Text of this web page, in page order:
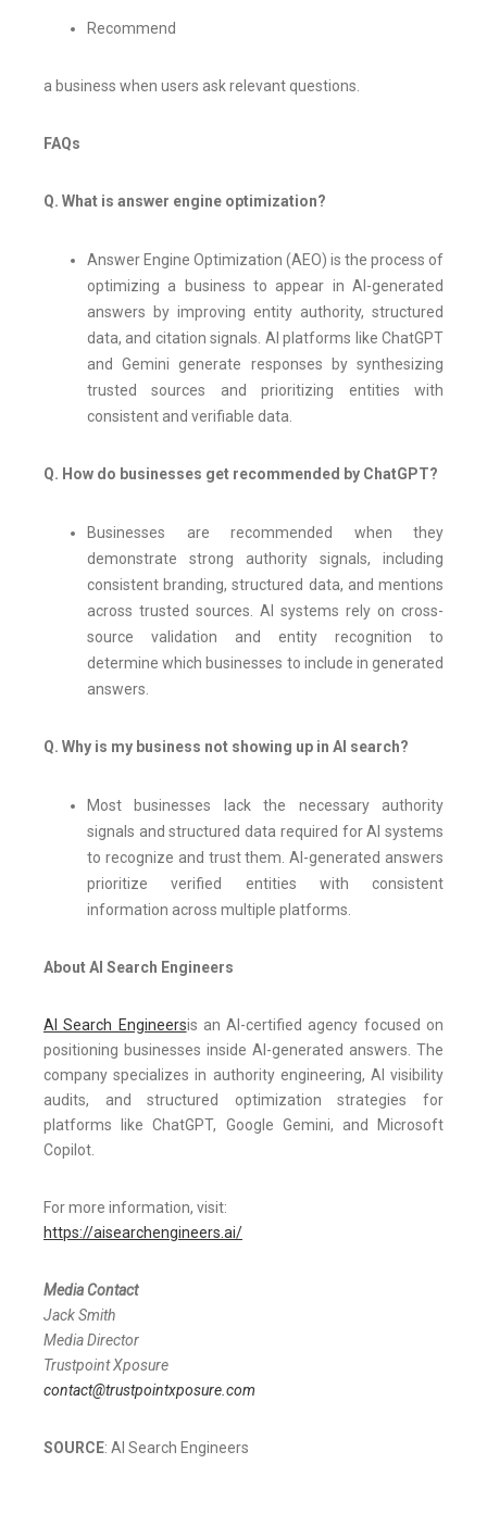
Recommend
a business when users ask relevant questions.
FAQs
Q. What is answer engine optimization?
Answer Engine Optimization (AEO) is the process of
optimizing a business to appear in AI-generated
answers by improving entity authority, structured
data, and citation signals. AI platforms like ChatGPT
and Gemini generate responses by synthesizing
trusted sources and prioritizing entities with
consistent and verifiable data.
Q. How do businesses get recommended by ChatGPT?
Businesses are recommended when they
demonstrate strong authority signals, including
consistent branding, structured data, and mentions
across trusted sources. AI systems rely on cross-
source validation and entity recognition to
determine which businesses to include in generated
answers.
Q. Why is my business not showing up in AI search?
Most businesses lack the necessary authority
signals and structured data required for AI systems
to recognize and trust them. AI-generated answers
prioritize verified entities with consistent
information across multiple platforms.
About AI Search Engineers
AI Search Engineersis an AI-certified agency focused on
positioning businesses inside AI-generated answers. The
company specializes in authority engineering, AI visibility
audits, and structured optimization strategies for
platforms like ChatGPT, Google Gemini, and Microsoft
Copilot.
For more information, visit:
https://aisearchengineers.ai/
Media Contact
Jack Smith
Media Director
Trustpoint Xposure
contact@trustpointxposure.com
SOURCE: AI Search Engineers